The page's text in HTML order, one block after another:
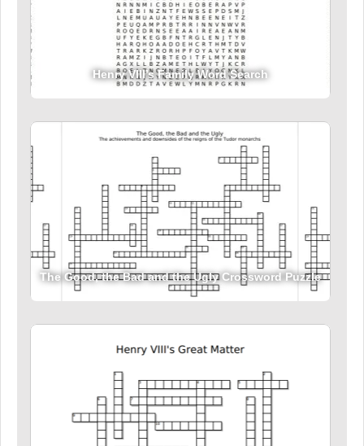
Henry VIII’s Family Word Search
The Good, the Bad and the Ugly Crossword Puzzle